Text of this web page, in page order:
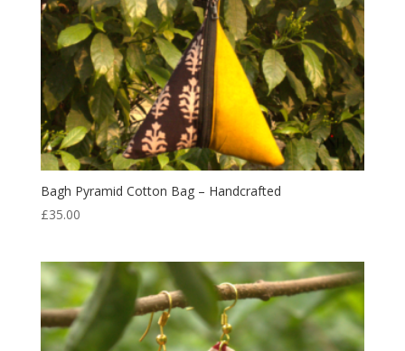
Bagh Pyramid Cotton Bag – Handcrafted
£35.00